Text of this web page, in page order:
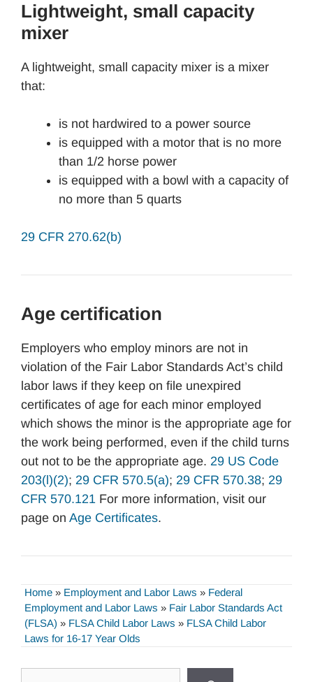
Lightweight, small capacity
mixer
A lightweight, small capacity mixer is a mixer
that:
is not hardwired to a power source
is equipped with a motor that is no more
than 1/2 horse power
is equipped with a bowl with a capacity of
no more than 5 quarts
29 CFR 270.62(b)
Age certification
Employers who employ minors are not in
violation of the Fair Labor Standards Act’s child
labor laws if they keep on file unexpired
certificates of age for each minor employed
which shows the minor is the appropriate age for
the work being performed, even if the child turns
out not to be the appropriate age. 29 US Code
203(l)(2); 29 CFR 570.5(a); 29 CFR 570.38; 29
CFR 570.121 For more information, visit our
page on Age Certificates.
Home » Employment and Labor Laws » Federal
Employment and Labor Laws » Fair Labor Standards Act
(FLSA) » FLSA Child Labor Laws » FLSA Child Labor
Laws for 16-17 Year Olds